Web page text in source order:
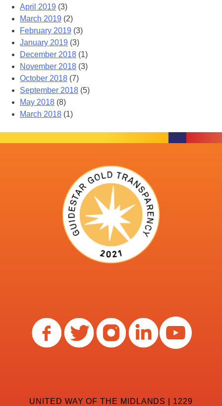
April 2019 (3)
March 2019 (2)
February 2019 (3)
January 2019 (3)
December 2018 (1)
November 2018 (3)
October 2018 (7)
September 2018 (5)
May 2018 (8)
March 2018 (1)
UNITED WAY OF THE MIDLANDS | 1229